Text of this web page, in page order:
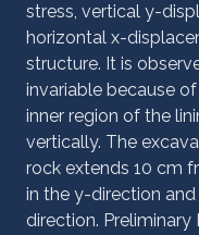
stress, vertical y-
horizontal x-
structure. It is
invariable because
inner region of the
vertically. The
rock extends 10 cm
in the y-direction
direction.